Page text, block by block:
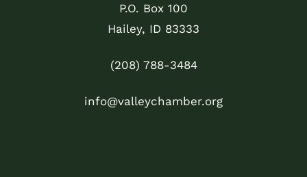
P.O. Box 100
Hailey, ID 83333
(208) 788-3484
info@valleychamber.org